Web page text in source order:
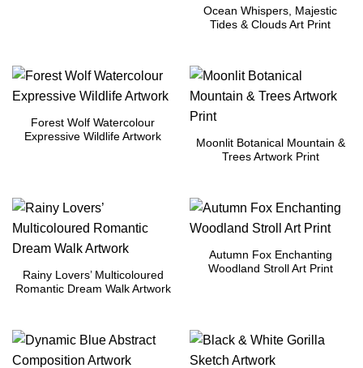
Ocean Whispers, Majestic
Tides & Clouds Art Print
Forest Wolf Watercolour
Expressive Wildlife Artwork
Moonlit Botanical Mountain &
Trees Artwork Print
Rainy Lovers’ Multicoloured
Romantic Dream Walk Artwork
Autumn Fox Enchanting
Woodland Stroll Art Print